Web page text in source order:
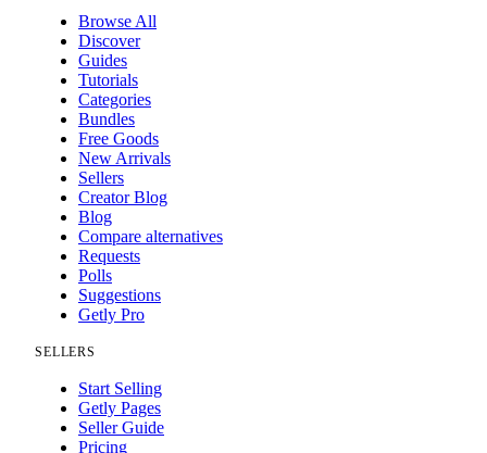
Browse All
Discover
Guides
Tutorials
Categories
Bundles
Free Goods
New Arrivals
Sellers
Creator Blog
Blog
Compare alternatives
Requests
Polls
Suggestions
Getly Pro
SELLERS
Start Selling
Getly Pages
Seller Guide
Pricing